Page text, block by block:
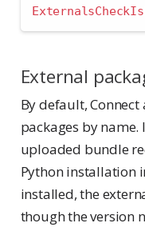
External
By default,
packages by
uploaded bundle
Python installation
installed, the
though the version